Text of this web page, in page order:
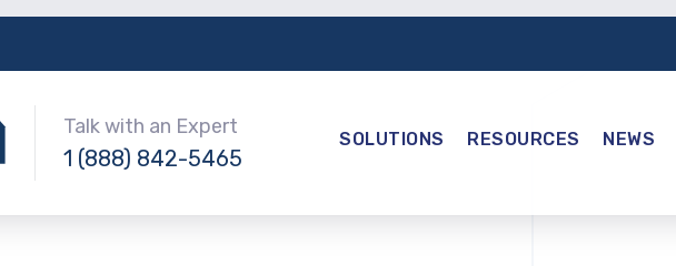
Talk with an Expert
1 (888) 842-5465
SOLUTIONS RESOURCES NEWS